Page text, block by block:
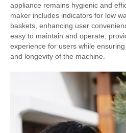
appliance remains hygienic and
maker includes indicators for low
baskets, enhancing user
easy to maintain and operate,
experience for users while
and longevity of the machine.